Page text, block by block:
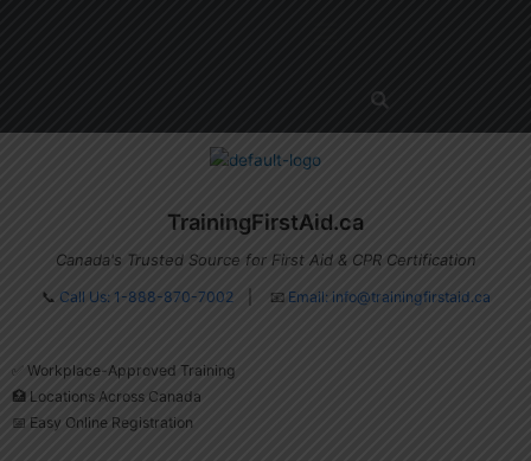
TrainingFirstAid.ca
Canada's Trusted Source for First Aid & CPR Certification
📞 Call Us: 1-888-870-7002| 📧 Email: info@trainingfirstaid.ca
✅ Workplace-Approved Training
🏥 Locations Across Canada
📅 Easy Online Registration